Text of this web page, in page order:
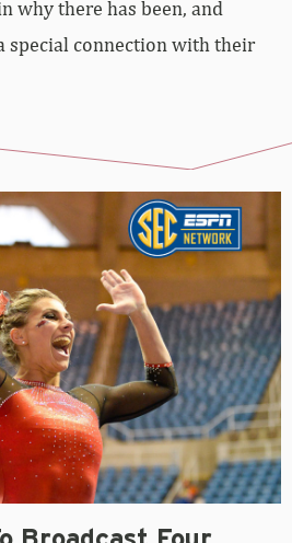
special connection with their
Broadcast Four
In 2016